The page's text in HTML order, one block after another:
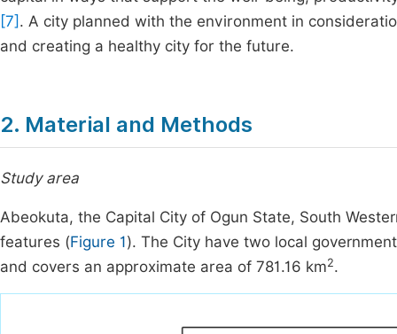
[7] . A city planned with the environment in
and creating a healthy city for the future.
2. Material and Methods
Study area
Abeokuta, the Capital City of Ogun State, South
features (Figure 1). The City have two local
and covers an approximate area of 781.16 km2.